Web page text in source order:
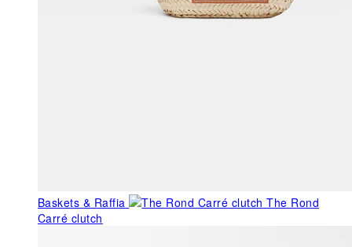
Baskets & Raffia
The Rond
Carré clutch